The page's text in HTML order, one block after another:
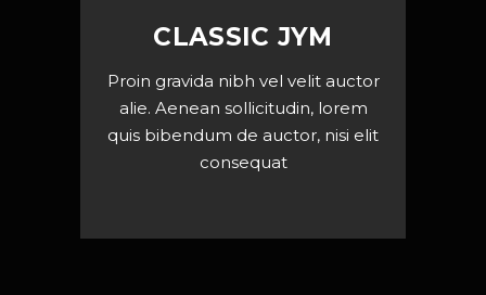
CLASSIC JYM
Proin gravida nibh vel velit auctor
alie. Aenean sollicitudin, lorem
quis bibendum de auctor, nisi elit
consequat